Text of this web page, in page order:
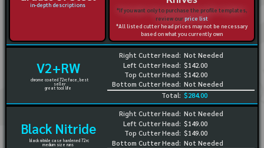
in-depth descriptions
*If you want only to purchase the profile templates,
review ourprice list
*All listed cutter head prices may not be necessary
based on what you currently own
V2+RW
chrome coated 72rc face, best
seller
great tool life
Right Cutter Head:
Left Cutter Head:
Top Cutter Head:
Bottom Cutter Head:
Not Needed
$142.00
$142.00
Not Needed
Total: $284.00
Black Nitride
black nitride case hardened 72rc
medium size runs
Right Cutter Head:
Left Cutter Head:
Top Cutter Head:
Bottom Cutter Head:
Not Needed
$149.00
$149.00
Not Needed